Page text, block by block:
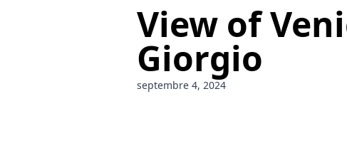
View of
Giorgio
septembre 4, 2024